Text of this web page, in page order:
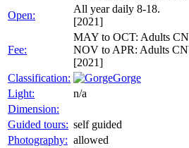
Open:
All year daily 8-18.
[2021]
Fee:
MAY to OCT: Adults
NOV to APR: Adults
[2021]
Classification:
Gorge
Light:
n/a
Dimension:
Guided tours: self guided
Photography: allowed